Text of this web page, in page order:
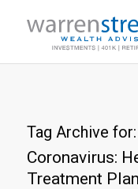
Tag Archive for:
Coronavirus:
Treatment Plan